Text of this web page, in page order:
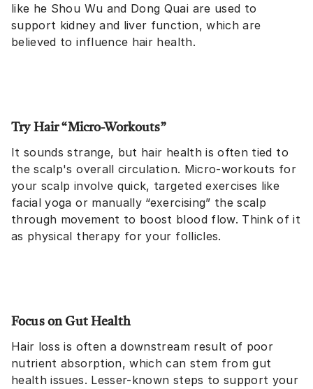
like he Shou Wu and Dong Quai are used to
support kidney and liver function, which are
believed to influence hair health.
Try Hair “Micro-Workouts”
It sounds strange, but hair health is often tied to
the scalp's overall circulation. Micro-workouts for
your scalp involve quick, targeted exercises like
facial yoga or manually “exercising” the scalp
through movement to boost blood flow. Think of it
as physical therapy for your follicles.
Focus on Gut Health
Hair loss is often a downstream result of poor
nutrient absorption, which can stem from gut
health issues. Lesser-known steps to support your